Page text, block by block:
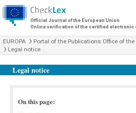
Official Journal of the European Union
Online verification of the certified electronic
EUROPA Portal of the Publications Office of the
Legal notice
Legal notice
On this page: